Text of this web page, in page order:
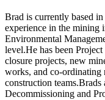
Brad is currently based
experience in the mining
Environmental
level.He has been
closure projects, new
works, and co-ordinating
construction
Decommissioning and